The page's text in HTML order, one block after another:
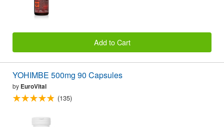
Add to Cart
YOHIMBE 500mg 90 Capsules
by EuroVital
(135)